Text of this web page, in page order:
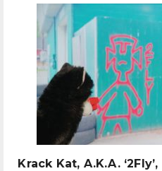
Krack Kat, A.K.A.